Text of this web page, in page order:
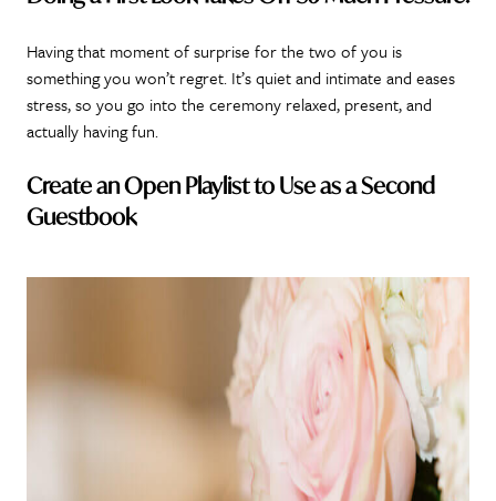
Having that moment of surprise for the two of you is
something you won’t regret. It’s quiet and intimate and eases
stress, so you go into the ceremony relaxed, present, and
actually having fun.
Create an Open Playlist to Use as a Second
Guestbook